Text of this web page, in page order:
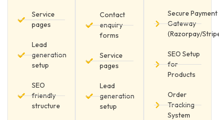
Service
pages
Lead
generation
setup
SEO
friendly
structure
Contact
enquiry
forms
Service
pages
Lead
generation
setup
Secure Payment
Gateway
(Razorpay/
SEO Setup
for
Products
Order
Tracking
System